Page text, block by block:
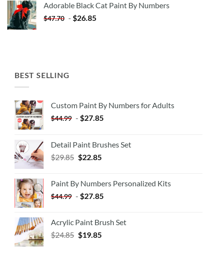
$35.35.$20.35.
Adorable Black Cat Paint By Numbers
$47.70 - $26.85
BEST SELLING
Custom Paint By Numbers for Adults
$44.99 - $27.85
Detail Paint Brushes Set
$29.85 $22.85
Paint By Numbers Personalized Kits
$44.99 - $27.85
Acrylic Paint Brush Set
$24.85 $19.85